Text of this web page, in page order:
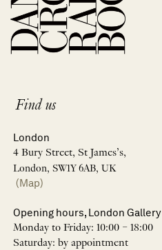
Find us
London
4 Bury Street, St James’s,
London, SW1Y 6AB, UK
(Map)
Opening hours, London Gallery
Monday to Friday: 10:00 – 18:00
Saturday: by appointment